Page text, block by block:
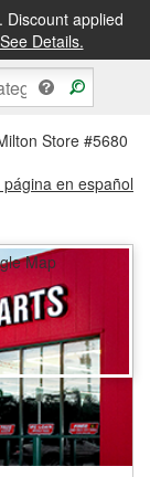
applied
See Details.
IN STORE
Store #5680
página en español